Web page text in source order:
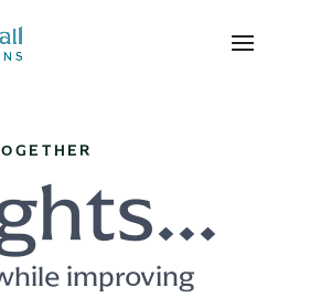
improving